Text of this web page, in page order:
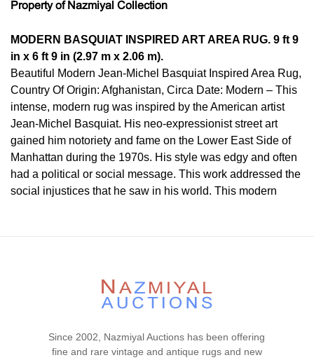
Property of Nazmiyal Collection
MODERN BASQUIAT INSPIRED ART AREA RUG. 9 ft 9
in x 6 ft 9 in (2.97 m x 2.06 m).
Beautiful Modern Jean-Michel Basquiat Inspired Area Rug,
Country Of Origin: Afghanistan, Circa Date: Modern – This
intense, modern rug was inspired by the American artist
Jean-Michel Basquiat. His neo-expressionist street art
gained him notoriety and fame on the Lower East Side of
Manhattan during the 1970s. His style was edgy and often
had a political or social message. This work addressed the
social injustices that he saw in his world. This modern
This piece cannot definitively be attributed to this famous
street artist, but his influence on the piece stands out. Rugs
artist, but the style stands out in them, making them the
Since 2002, Nazmiyal Auctions has been offering
fine and rare vintage and antique rugs and new